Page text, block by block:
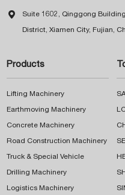
 Suite 1602, Qinggong
District, Xiamen City, Fujian,
Products
Lifting Machinery
Earthmoving Machinery
Concrete Machinery
Road Construction Machinery
Truck & Special Vehicle
Drilling Machinery
Logistics Machinery